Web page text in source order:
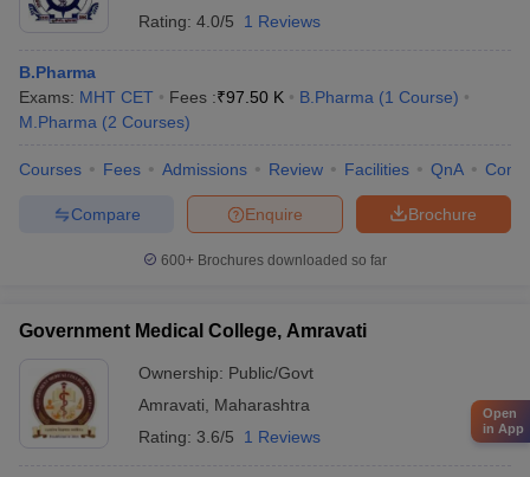
Rating: 4.0/5 1 Reviews
B.Pharma
Exams: MHT CET Fees :₹97.50 K B.Pharma (1 Course)
M.Pharma (2 Courses)
Courses Fees Admissions Review Facilities QnA
Brochure
Enquire
Compare
600+ Brochures downloaded so far
Government Medical College, Amravati
Ownership: Public/Govt
Amravati
Maharashtra
Rating: 3.6/5 1 Reviews
Open
in App